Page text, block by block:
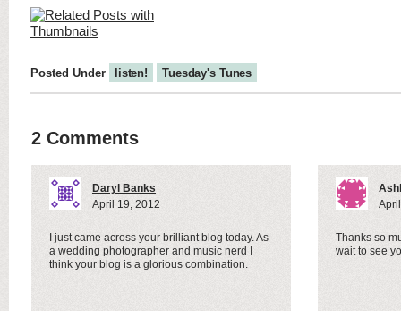
Posted Under listen! Tuesday's Tunes
2 Comments
Daryl Banks
April 19, 2012
I just came across your brilliant blog today. As
a wedding photographer and music nerd I
think your blog is a glorious combination.
Thanks so
wait to see